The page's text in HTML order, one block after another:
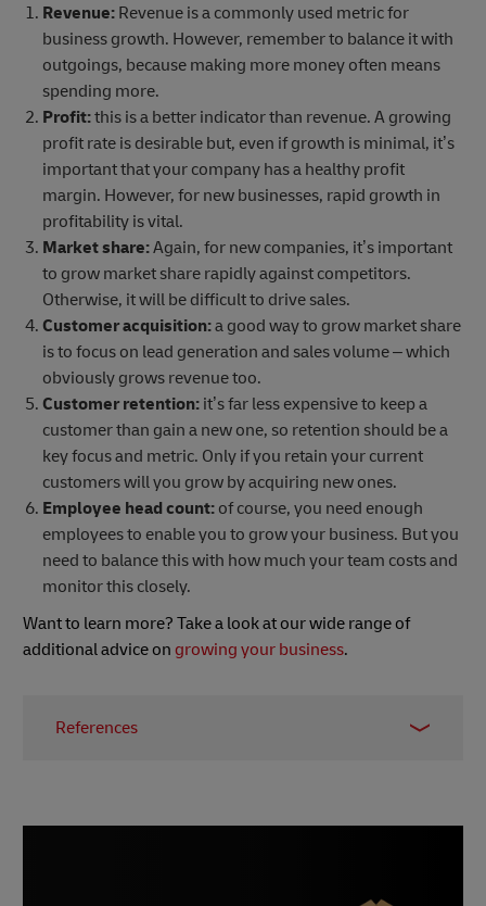
Revenue:Revenue is a commonly used metric for
business growth. However, remember to balance it with
outgoings, because making more money often means
spending more.
Profit:this is a better indicator than revenue. A growing
profit rate is desirable but, even if growth is minimal, it’s
important that your company has a healthy profit
margin. However, for new businesses, rapid growth in
profitability is vital.
Market share:Again, for new companies, it’s important
to grow market share rapidly against competitors.
Otherwise, it will be difficult to drive sales.
Customer acquisition:a good way to grow market share
is to focus on lead generation and sales volume – which
obviously grows revenue too.
Customer retention:it’s far less expensive to keep a
customer than gain a new one, so retention should be a
key focus and metric. Only if you retain your current
customers will you grow by acquiring new ones.
Employee head count:of course, you need enough
employees to enable you to grow your business. But you
need to balance this with how much your team costs and
monitor this closely.
Want to learn more? Take a look at our wide range of
additional advice on growing your business.
References